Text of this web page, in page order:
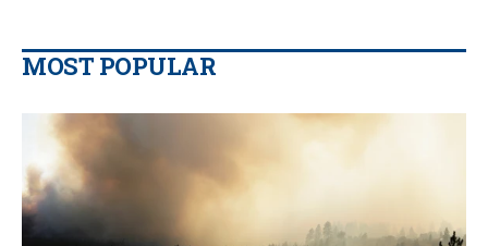
MOST POPULAR